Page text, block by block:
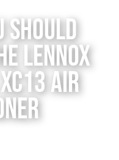
Should
Lennox
Air